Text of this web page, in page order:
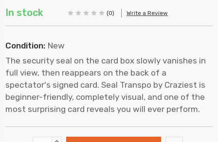
In stock (0) Write a Review
Condition: New
The security seal on the card box slowly vanishes in
full view, then reappears on the back of a
spectator's signed card. Seal Transpo by Craziest is
beginner-friendly, completely visual, and one of the
most surprising card reveals you will ever perform.